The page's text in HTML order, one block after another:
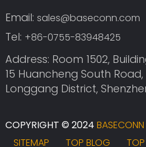
Email: sales@baseconn.com
Tel: +86-0755-83948425
Address: Room 1502,
15 Huancheng South
Longgang District,
COPYRIGHT © 2024
SITEMAP
TOP BLOG